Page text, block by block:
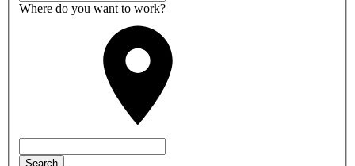
Where do you want to work?
Search